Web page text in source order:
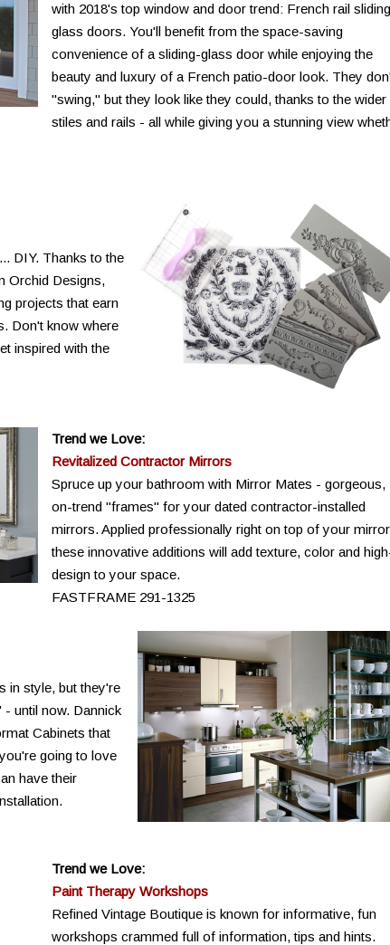
with 2018's top window and door trend: French rail sliding
glass doors. You'll benefit from the space-saving
convenience of a sliding-glass door while enjoying the
beauty and luxury of a French patio-door look. They
"swing," but they look like they could, thanks to the wider
stiles and rails - all while giving you a stunning view
DIY. Thanks to the
Orchid Designs,
projects that earn
Don't know where
inspired with the
Trend we Love:
Revitalized Contractor Mirrors
Spruce up your bathroom with Mirror Mates - gorgeous,
on-trend "frames" for your dated contractor-installed
mirrors. Applied professionally right on top of your
these innovative additions will add texture, color and
design to your space.
FASTFRAME 291-1325
in style, but they're
until now. Dannick
Cabinets that
going to love
have their
Trend we Love:
Paint Therapy Workshops
Refined Vintage Boutique is known for informative, fun
workshops crammed full of information, tips and hints.